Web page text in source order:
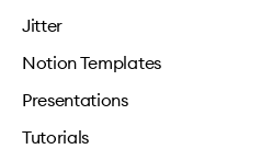
Jitter
Notion Templates
Presentations
Tutorials